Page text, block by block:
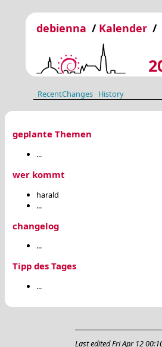
debienna / Kalender /
RecentChanges History
geplante Themen
...
wer kommt
harald
...
changelog
...
Tipp des Tages
...
Last editedFri Apr 12